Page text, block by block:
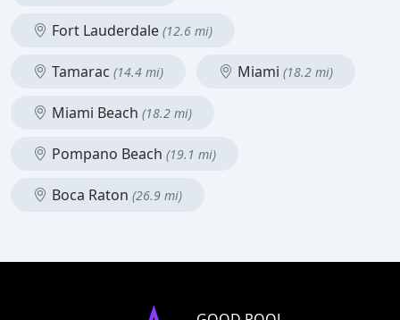
Fort Lauderdale (12.6 mi)
Tamarac (14.4 mi) Miami (18.2 mi)
Miami Beach (18.2 mi)
Pompano Beach (19.1 mi)
Boca Raton (26.9 mi)